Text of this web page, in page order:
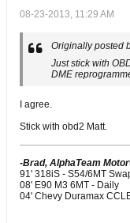
08-23-2013, 11:29 AM
Originally posted
Just stick with
DME
I agree.
Stick with obd2 Matt.
-Brad, AlphaTeam
91' 318iS - S54/6MT
08' E90 M3 6MT - Daily
04' Chevy Duramax